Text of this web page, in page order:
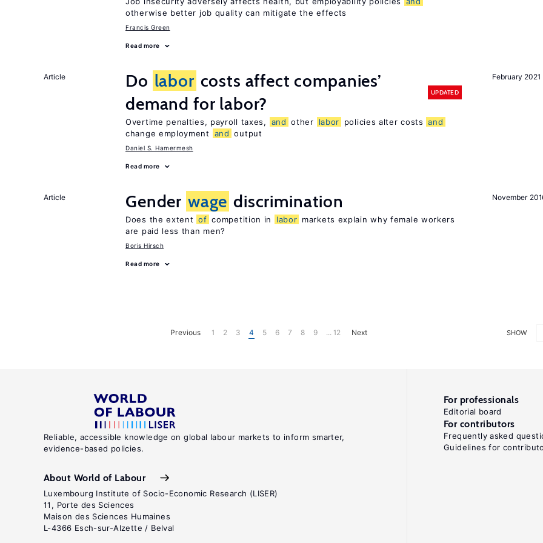
otherwise better job quality can mitigate the effects
Francis Green
Read more
February 2021
Article Do labor costs affect companies’
demand for labor?
UPDATED
Overtime penalties, payroll taxes, and other labor policies alter costs and
change employment
and output
Daniel S. Hamermesh
Read more
November
Article Gender wage discrimination
Does the extent of competition in labor markets explain why female workers
are paid less than men?
Boris Hirsch
Read more
SHOW
Previous 1 2 3 4 5 6 7 8 9 ... 12 Next
Reliable, accessible knowledge on global labour markets to inform smarter,
evidence-based policies.
About World of Labour
Luxembourg Institute of Socio-Economic Research (LISER)
11, Porte des Sciences
Maison des Sciences Humaines
L-4366 Esch-sur-Alzette / Belval
For professionals
Editorial board
For contributors
Frequently asked
Guidelines for